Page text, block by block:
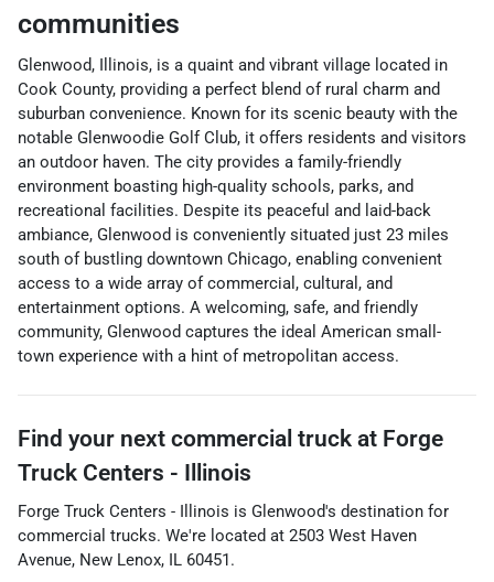
communities
Glenwood, Illinois, is a quaint and vibrant village located in
Cook County, providing a perfect blend of rural charm and
suburban convenience. Known for its scenic beauty with the
notable Glenwoodie Golf Club, it offers residents and visitors
an outdoor haven. The city provides a family-friendly
environment boasting high-quality schools, parks, and
recreational facilities. Despite its peaceful and laid-back
ambiance, Glenwood is conveniently situated just 23 miles
south of bustling downtown Chicago, enabling convenient
access to a wide array of commercial, cultural, and
entertainment options. A welcoming, safe, and friendly
community, Glenwood captures the ideal American small-
town experience with a hint of metropolitan access.
Find your next commercial truck at Forge
Truck Centers - Illinois
Forge Truck Centers - Illinois is Glenwood's destination for
commercial trucks. We're located at 2503 West Haven
Avenue, New Lenox, IL 60451.